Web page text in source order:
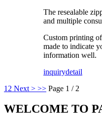
The resealable
and multiple
Custom printing
made to indicate
information well.
inquirydetail
1 2 Next > >> Page 1 / 2
WELCOME TO